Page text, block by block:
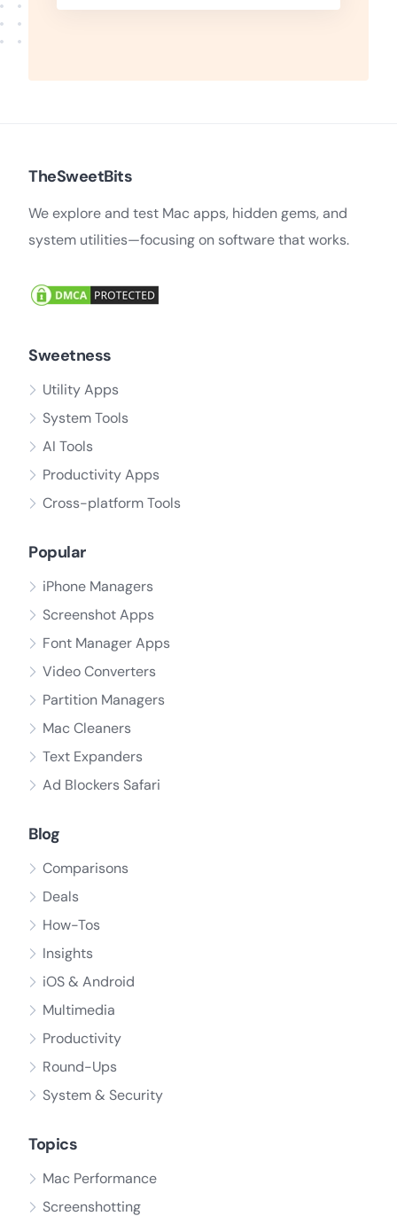
TheSweetBits
We explore and test Mac apps, hidden gems, and
system utilities—focusing on software that works.
Sweetness
Utility Apps
System Tools
AI Tools
Productivity Apps
Cross-platform Tools
Popular
iPhone Managers
Screenshot Apps
Font Manager Apps
Video Converters
Partition Managers
Mac Cleaners
Text Expanders
Ad Blockers Safari
Blog
Comparisons
Deals
How-Tos
Insights
iOS & Android
Multimedia
Productivity
Round-Ups
System & Security
Topics
Mac Performance
Screenshotting